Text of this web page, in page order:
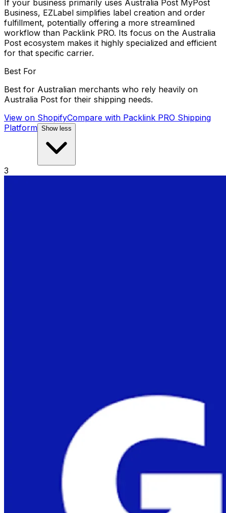
If your business primarily uses Australia Post MyPost
Business, EZLabel simplifies label creation and order
fulfillment, potentially offering a more streamlined
workflow than Packlink PRO. Its focus on the Australia
Post ecosystem makes it highly specialized and efficient
for that specific carrier.
Best For
Best for Australian merchants who rely heavily on
Australia Post for their shipping needs.
View on ShopifyCompare with Packlink PRO Shipping
Platform Show less
3